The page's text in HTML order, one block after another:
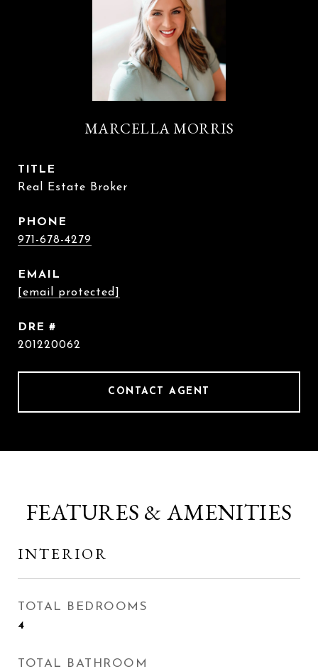
MARCELLA MORRIS
TITLE
Real Estate Broker
PHONE
971-678-4279
EMAIL
[email protected]
DRE #
201220062
CONTACT AGENT
FEATURES & AMENITIES
INTERIOR
TOTAL BEDROOMS
4
TOTAL BATHROOM